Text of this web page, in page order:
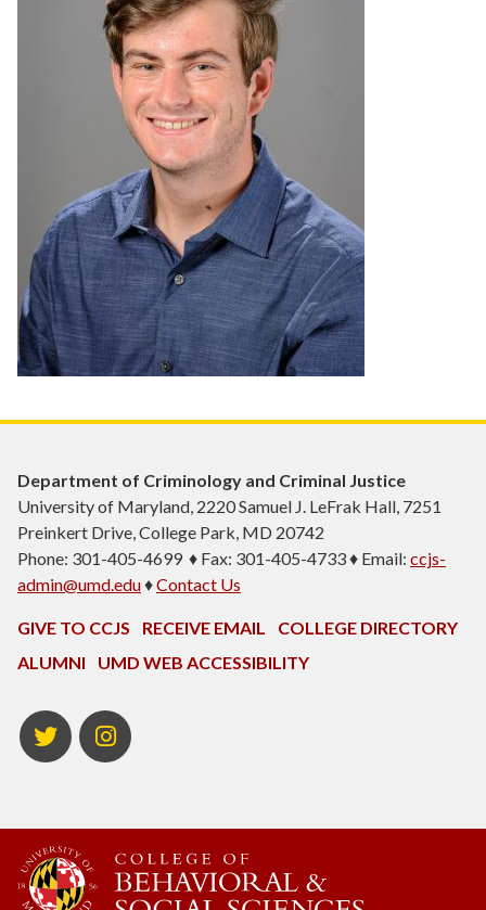
Department of Criminology and Criminal Justice
University of Maryland, 2220 Samuel J. LeFrak Hall, 7251
Preinkert Drive, College Park, MD 20742
Phone: 301-405-4699 ♦ Fax: 301-405-4733 ♦ Email: ccjs-
admin@umd.edu♦Contact Us
GIVE TO CCJS RECEIVE EMAIL
COLLEGE DIRECTORY
ALUMNI
UMD WEB ACCESSIBILITY
Twitter Instagram